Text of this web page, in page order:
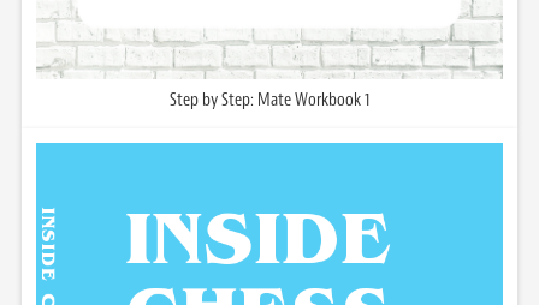
Step by Step: Mate Workbook 1